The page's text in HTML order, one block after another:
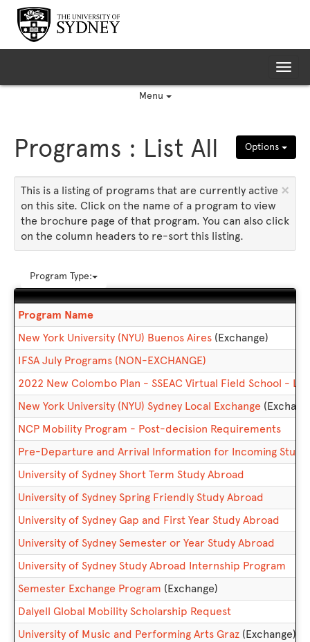
Skip
content
Menu
Options
Programs : List All
×
This is a listing of programs that are currently active
on this site. Click on the name of a program to view
the brochure page of that program. You can also click
on the column headers to re-sort this listing.
Program Type:
This
table
shows
a
list
of
programs.
Program Name
New York University (NYU) Buenos Aires (Exchange)
IFSA July Programs (NON-EXCHANGE)
2022 New Colombo Plan - SSEAC Virtual Field School -
New York University (NYU) Sydney Local Exchange
NCP Mobility Program - Post-decision Requirements
Pre-Departure and Arrival Information for Incoming Study
University of Sydney Short Term Study Abroad
University of Sydney Spring Friendly Study Abroad
University of Sydney Gap and First Year Study Abroad
University of Sydney Semester or Year Study Abroad
University of Sydney Study Abroad Internship Program
Semester Exchange Program (Exchange)
Dalyell Global Mobility Scholarship Request
University of Music and Performing Arts Graz (Exchange)